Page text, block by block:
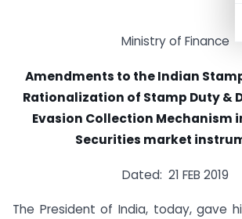
Ministry of Finance
Amendments to the Indian
Rationalization of Stamp Duty &
Evasion Collection Mechanism
Securities market
Dated: 21 FEB 2019
The President of India, today, gave